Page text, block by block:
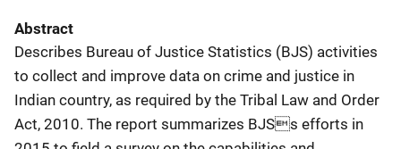
Abstract
Describes Bureau of Justice Statistics (BJS) activities
to collect and improve data on crime and justice in
Indian country, as required by the Tribal Law and Order
Act, 2010. The report summarizes BJSs efforts in